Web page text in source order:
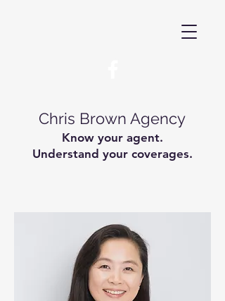
Chris Brown Agency
Know your agent.
Understand your coverages.